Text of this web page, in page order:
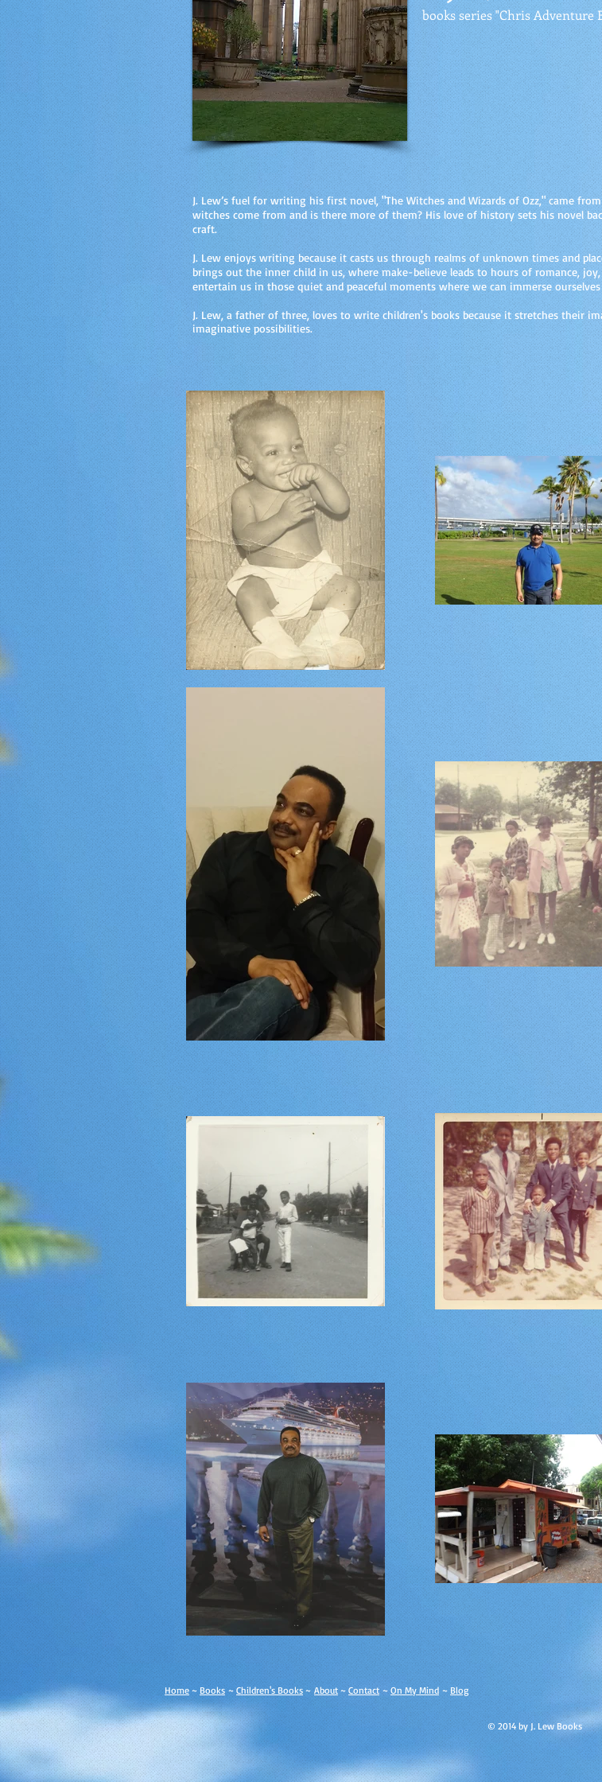
books series "Chris Adventure
J. Lew’s fuel for writing his first novel, "The Witches and Wizards of Ozz," came
witches come from and is there more of them? His love of history sets his novel
craft.
J. Lew enjoys writing because it casts us through realms of unknown times and
brings out the inner child in us, where make-believe leads to hours of romance,
entertain us in those quiet and peaceful moments where we can immerse
J. Lew, a father of three, loves to write children's books because it stretches their
imaginative possibilities.
Home ~ Books ~ Children's Books ~ About~ Contact ~On My Mind ~Blog
© 2014 by J. Lew Books